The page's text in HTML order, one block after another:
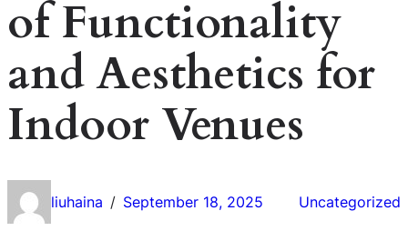
of Functionality
and Aesthetics for
Indoor Venues
liuhaina / September 18, 2025 Uncategorized